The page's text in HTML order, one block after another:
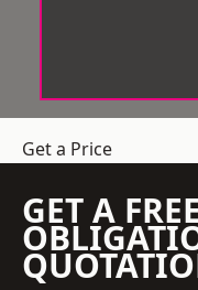
Get a Price
GET A